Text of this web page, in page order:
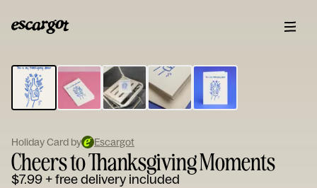
Type
your
note...
Holiday Card by Escargot
Cheers to Thanksgiving Moments
$7.99+ free delivery included